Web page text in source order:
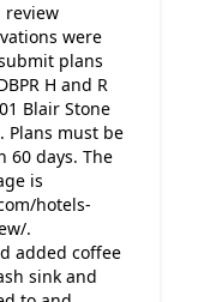
review
were
plans
H and R
Blair Stone
Plans must be
60 days. The
is
hotels-
.
added coffee
sink and